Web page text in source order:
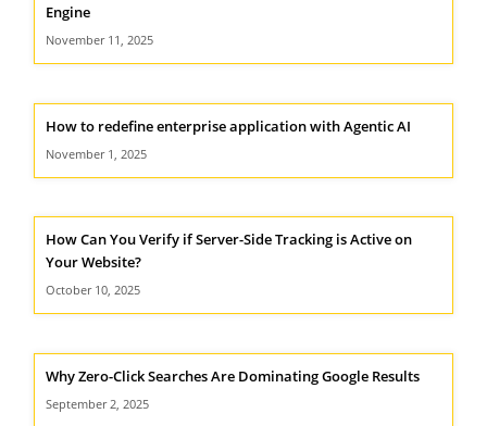
Engine
November 11, 2025
How to redefine enterprise application with Agentic AI
November 1, 2025
How Can You Verify if Server-Side Tracking is Active on
Your Website?
October 10, 2025
Why Zero-Click Searches Are Dominating Google Results
September 2, 2025